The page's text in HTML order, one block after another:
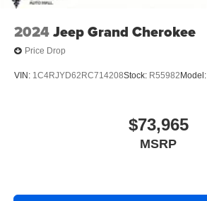
2024Jeep Grand Cherokee
Price Drop
VIN: 1C4RJYD62RC714208Stock: R55982 Model:
$73,965
MSRP